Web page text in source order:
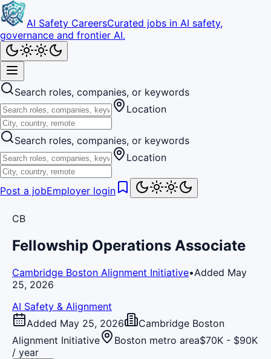
AI Safety CareersCurated jobs in AI safety,
governance and frontier AI.
Search roles, companies, or keywords
Location
Search roles, companies, or keywords
Location
Post a jobEmployer login
CB
Fellowship Operations Associate
Cambridge Boston Alignment Initiative•Added May
25, 2026
AI Safety & Alignment
Added May 25, 2026
Cambridge Boston
Alignment Initiative
Boston metro area$70K - $90K
/ year